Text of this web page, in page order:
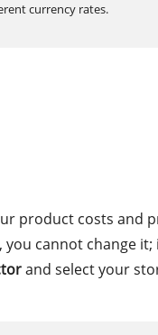
currency rates.
product costs and
you cannot change
and select your